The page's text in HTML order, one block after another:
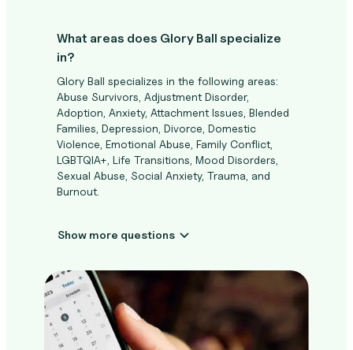
What areas does Glory Ball specialize
in?
Glory Ball specializes in the following areas:
Abuse Survivors, Adjustment Disorder,
Adoption, Anxiety, Attachment Issues, Blended
Families, Depression, Divorce, Domestic
Violence, Emotional Abuse, Family Conflict,
LGBTQIA+, Life Transitions, Mood Disorders,
Sexual Abuse, Social Anxiety, Trauma, and
Burnout.
Show more questions